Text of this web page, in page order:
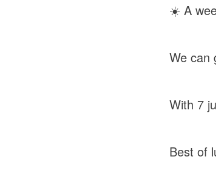
☀️ A
We can
With 7
Best of